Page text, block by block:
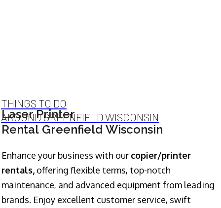
THINGS TO DO
AROUND GREENFIELD WISCONSIN
Laser Printer
Rental Greenfield Wisconsin
Enhance your business with our copier/printer
rentals, offering flexible terms, top-notch
maintenance, and advanced equipment from leading
brands. Enjoy excellent customer service, swift